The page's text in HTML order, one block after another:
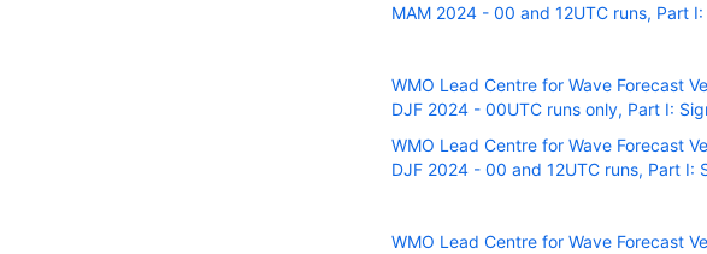
MAM 2024 - 00 and 12UTC runs, Part
WMO Lead Centre for Wave Forecast
DJF 2024 - 00UTC runs only, Part I:
WMO Lead Centre for Wave Forecast
DJF 2024 - 00 and 12UTC runs, Part I:
WMO Lead Centre for Wave Forecast